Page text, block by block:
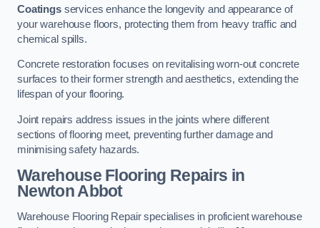
Coatingsservices enhance the longevity and appearance of
your warehouse floors, protecting them from heavy traffic and
chemical spills.
Concrete restoration focuses on revitalising worn-out concrete
surfaces to their former strength and aesthetics, extending the
lifespan of your flooring.
Joint repairs address issues in the joints where different
sections of flooring meet, preventing further damage and
minimising safety hazards.
Warehouse Flooring Repairs in
Newton Abbot
Warehouse Flooring Repair specialises in proficient warehouse